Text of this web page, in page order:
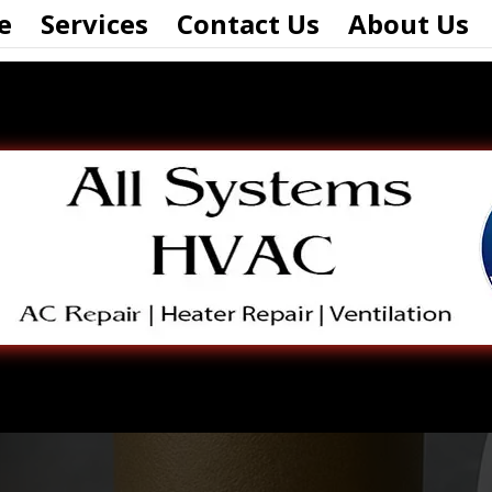
Services Contact Us About Us